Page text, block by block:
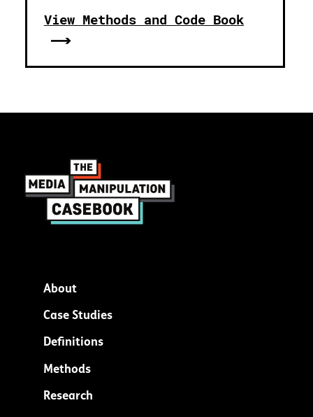
View Methods and Code Book
Footer
menu
About
Case Studies
Definitions
Methods
Research